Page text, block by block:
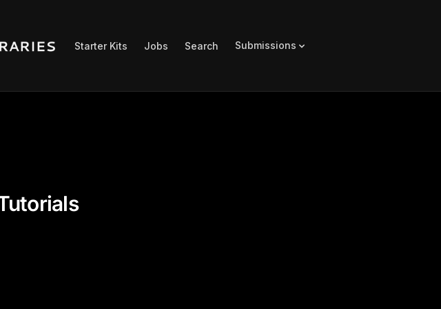
Starter Kits Jobs Search Submissions